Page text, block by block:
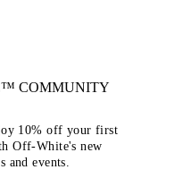
COMMUNITY
10% off your first
Off-White's new
and events.